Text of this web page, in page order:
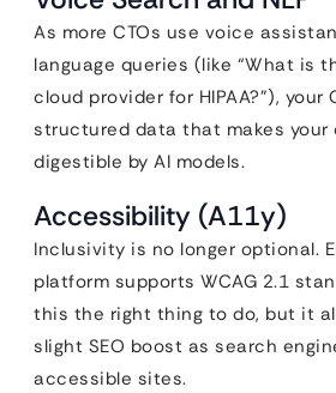
As more CTOs use voice
language queries (like “What is
cloud provider for HIPAA?”), your
structured data that makes
digestible by AI models.
Accessibility (A11y)
Inclusivity is no longer optional.
platform supports WCAG 2.1
this the right thing to do, but it
slight SEO boost as search
accessible sites.